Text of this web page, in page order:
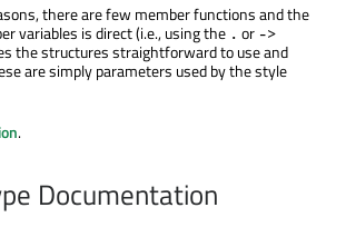
there are few member functions and the
variables is direct (i.e., using the . or ->
the structures straightforward to use and
are simply parameters used by the style
.
Documentation